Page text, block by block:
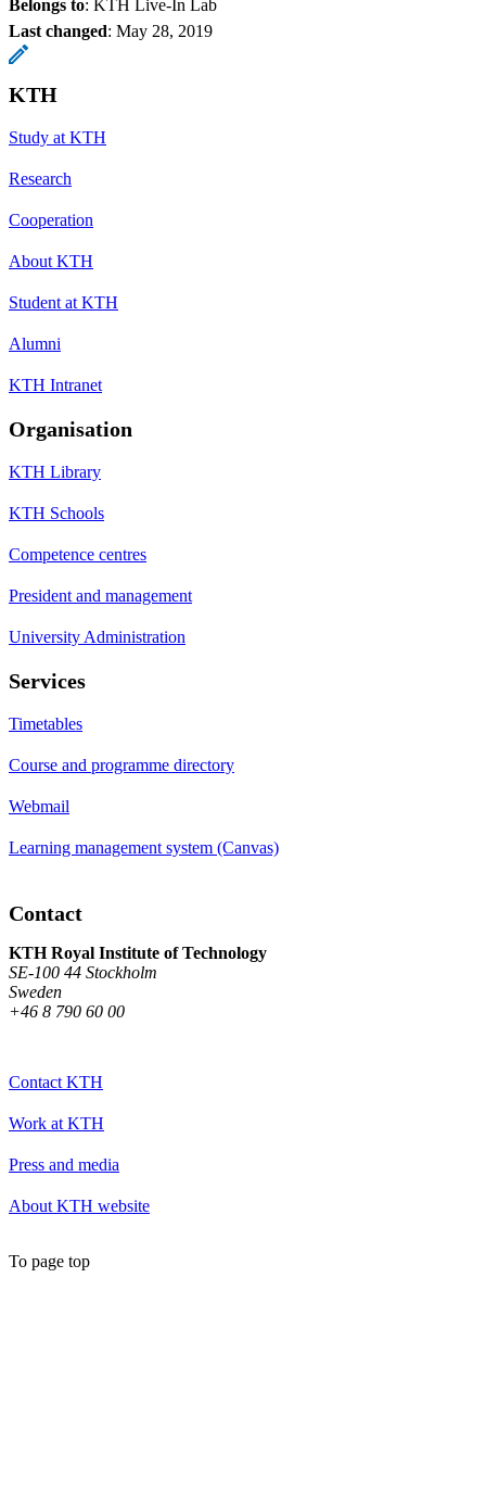
Belongs to: KTH Live-In Lab
Last changed: May 28, 2019
KTH
Study at KTH
Research
Cooperation
About KTH
Student at KTH
Alumni
KTH Intranet
Organisation
KTH Library
KTH Schools
Competence centres
President and management
University Administration
Services
Timetables
Course and programme directory
Webmail
Learning management system (Canvas)
Contact
KTH Royal Institute of Technology
SE-100 44 Stockholm
Sweden
+46 8 790 60 00
Contact KTH
Work at KTH
Press and media
About KTH website
To page top